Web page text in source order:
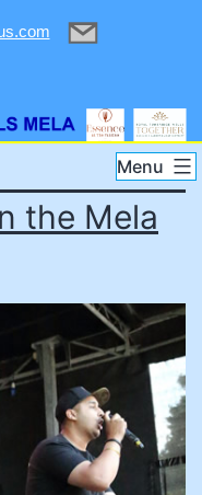
Menu
the Mela